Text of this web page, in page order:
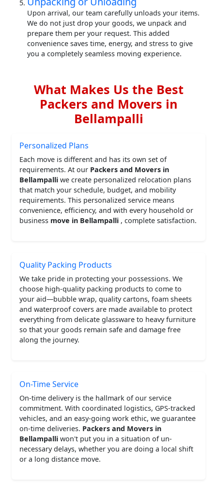
Upon arrival, our team carefully unloads your items.
We do not just drop your goods, we unpack and
prepare them per your request. This added
convenience saves time, energy, and stress to give
you a completely seamless moving experience.
What Makes Us the Best
Packers and Movers in
Bellampalli
Personalized Plans
Each move is different and has its own set of
requirements. At our Packers and Movers in
Bellampalli we create personalized relocation plans
that match your schedule, budget, and mobility
requirements. This personalized service means
convenience, efficiency, and with every household or
business move in Bellampalli , complete satisfaction.
Quality Packing Products
We take pride in protecting your possessions. We
choose high-quality packing products to come to
your aid—bubble wrap, quality cartons, foam sheets
and waterproof covers are made available to protect
everything from delicate glassware to heavy furniture
so that your goods remain safe and damage free
along the journey.
On-Time Service
On-time delivery is the hallmark of our service
commitment. With coordinated logistics, GPS-tracked
vehicles, and an easy-going work ethic, we guarantee
on-time deliveries. Packers and Movers in
Bellampalli won't put you in a situation of un-
necessary delays, whether you are doing a local shift
or a long distance move.